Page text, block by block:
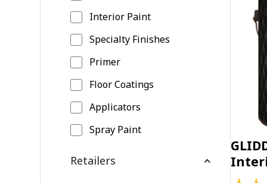
Interior Paint
Specialty Finishes
Primer
Floor Coatings
Applicators
Spray Paint
Retailers